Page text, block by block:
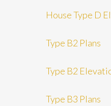
House Type D
Type B2 Plans
Type B2
Type B3 Plans